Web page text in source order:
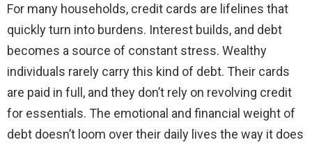
For many households, credit cards are lifelines that
quickly turn into burdens. Interest builds, and debt
becomes a source of constant stress. Wealthy
individuals rarely carry this kind of debt. Their cards
are paid in full, and they don’t rely on revolving credit
for essentials. The emotional and financial weight of
debt doesn’t loom over their daily lives the way it does